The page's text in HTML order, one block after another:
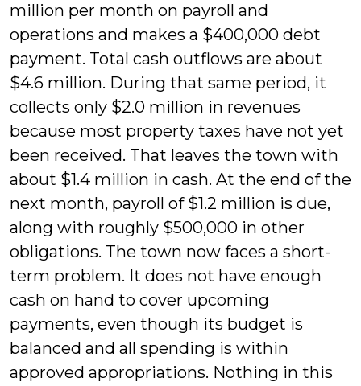
million per month on payroll and
operations and makes a $400,000 debt
payment. Total cash outflows are about
$4.6 million. During that same period, it
collects only $2.0 million in revenues
because most property taxes have not yet
been received. That leaves the town with
about $1.4 million in cash. At the end of the
next month, payroll of $1.2 million is due,
along with roughly $500,000 in other
obligations. The town now faces a short-
term problem. It does not have enough
cash on hand to cover upcoming
payments, even though its budget is
balanced and all spending is within
approved appropriations. Nothing in this